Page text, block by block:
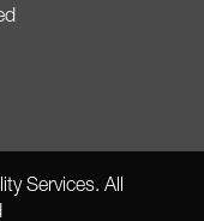
Services. All